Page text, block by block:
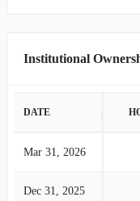
Institutional
DATE
Mar 31, 2026
Dec 31, 2025